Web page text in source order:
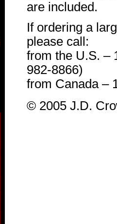
are included.
If ordering a
please call:
from the U.S. –
982-8866)
from Canada –
© 2005 J.D.